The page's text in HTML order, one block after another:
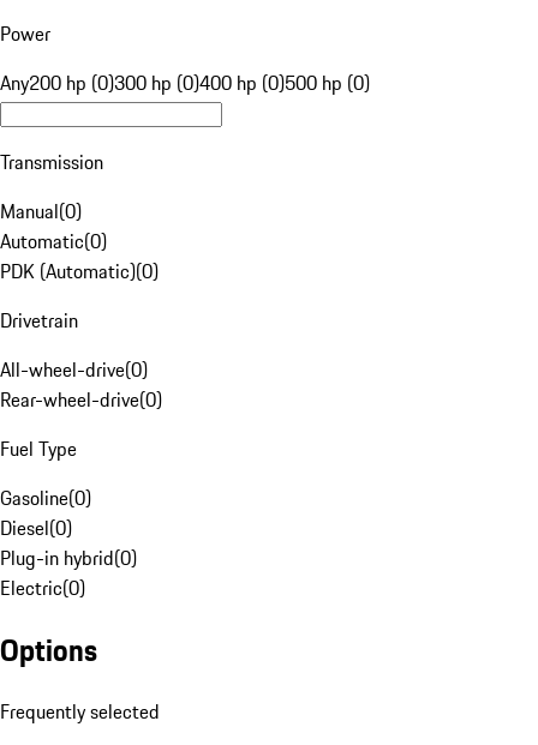
Power
Any200 hp (0)300 hp (0)400 hp (0)500 hp (0)
Transmission
Manual(0)
Automatic(0)
PDK (Automatic)(0)
Drivetrain
All-wheel-drive(0)
Rear-wheel-drive(0)
Fuel Type
Gasoline(0)
Diesel(0)
Plug-in hybrid(0)
Electric(0)
Options
Frequently selected